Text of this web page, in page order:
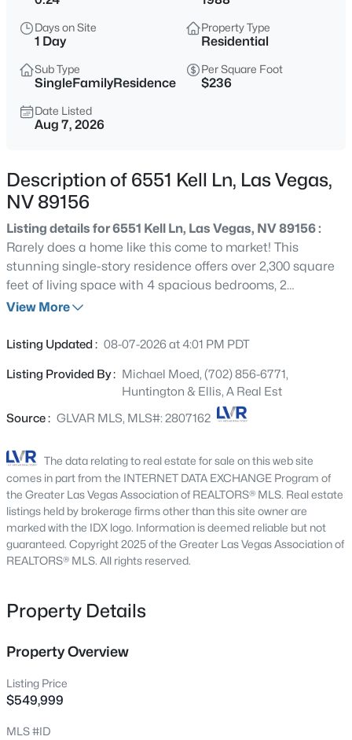
$399,995
4 1920
Sqft
4319 Calimesa St, Las Vegas, NV 89115
MLS#: 2800441
$699,990
Beds Baths Sqft
MLS#: 2806998
2 1
3175 Marsford Pl, Las Vegas, NV 89102
Days on Site
1 Day
Property Type
Residential
Sub Type
SingleFamilyResidence
Per Square Foot
$236
Date Listed
Aug 7, 2026
Description of 6551 Kell Ln, Las Vegas,
NV 89156
Listing details for 6551 Kell Ln, Las Vegas, NV 89156 :
Rarely does a home like this come to market! This
stunning single-story residence offers over 2,300 square
feet of living space with 4 spacious bedrooms, 2
bathrooms, and features that are increasingly hard to
breathtaking Strip views. Step inside to discover a
cabinetry extending to the ceiling, a built-in oven, ample
storage, and a modern design perfect for everyday living
and entertaining. The home is completely carpet-free,
system upgrades provide peace of mind, including two
newer air conditioning units and a new water heater.
Energy efficiency is enhanced with leased solar panels,
helping keep utility costs remarkably low. The backyard is
a true retreat, professionally landscaped and highlighted
by a unique pool and spa combination, creating the
perfect setting for relaxation or hosting guests. Enjoy
rear neighbor behind the property, offering an
exceptional sense of privacy and open space. Combining
rare features, thoughtful upgrades, and an unbeatable
setting, this move-in-ready home is a unique opportunity
for buyers seeking space, efficiency, privacy, and
spectacular views—all without the restrictions of an HOA.
View More
Listing Updated : 08-07-2026 at 4:01 PM PDT
Listing Provided By : Michael Moed, (702) 856-6771,
Huntington & Ellis, A Real Est
Source : GLVAR MLS, MLS#: 2807162
The data relating to real estate for sale on this web site
comes in part from the INTERNET DATA EXCHANGE Program of
the Greater Las Vegas Association of REALTORS® MLS. Real estate
listings held by brokerage firms other than this site owner are
marked with the IDX logo. Information is deemed reliable but not
guaranteed. Copyright 2025 of the Greater Las Vegas Association of
REALTORS® MLS. All rights reserved.
Property Details
Property Overview
Listing Price
$549,999
MLS #ID